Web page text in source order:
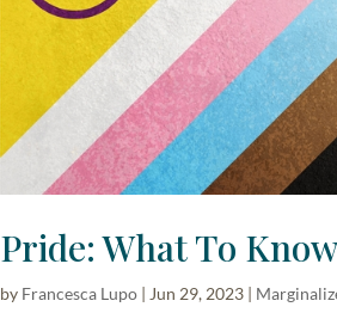
Pride: What To
by Francesca Lupo | Jun 29, 2023 |